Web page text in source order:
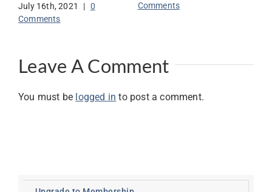
July 16th, 2021 | 0
Comments
Comments
Leave A Comment
You must be logged in to post a comment.